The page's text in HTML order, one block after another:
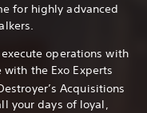
for highly advanced
operations with
the Exo Experts
Acquisitions
your days of loyal,